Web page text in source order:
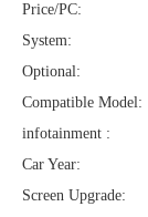
Price/PC:
System:
Optional:
Compatible Model:
infotainment :
Car Year:
Screen Upgrade: